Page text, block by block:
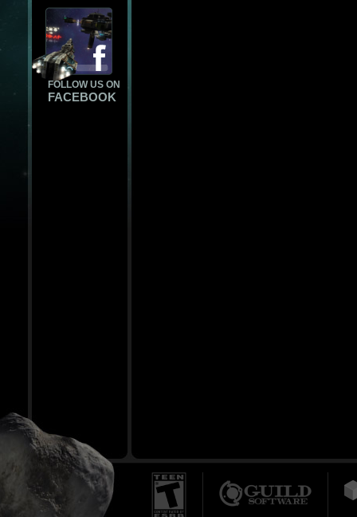
FOLLOW US ON
FACEBOOK